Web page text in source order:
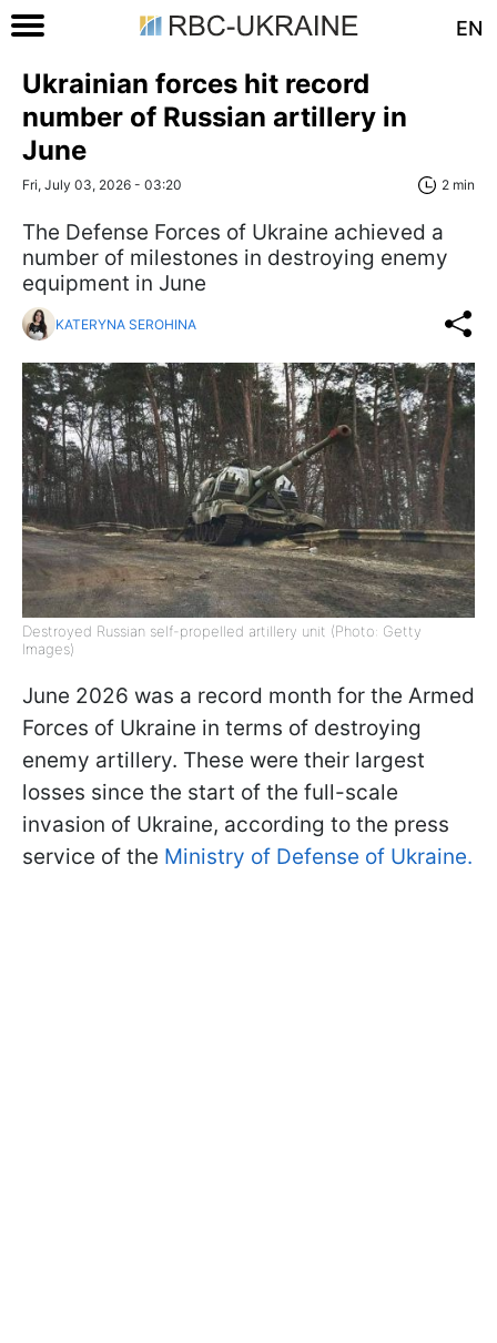
EN
Ukrainian forces hit record
number of Russian artillery in
June
Fri, July 03, 2026 - 03:20 2 min
The Defense Forces of Ukraine achieved a
number of milestones in destroying enemy
equipment in June
KATERYNA SEROHINA
Destroyed Russian self-propelled artillery unit (Photo: Getty
Images)
June 2026 was a record month for the Armed
Forces of Ukraine in terms of destroying
enemy artillery. These were their largest
losses since the start of the full-scale
invasion of Ukraine, according to the press
service of the Ministry of Defense of Ukraine.